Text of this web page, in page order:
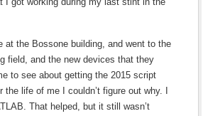
at the Bossone building, and went to the
field, and the new devices that they
to see about getting the 2015 script
life of me I couldn’t figure out why. I
That helped, but it still wasn’t